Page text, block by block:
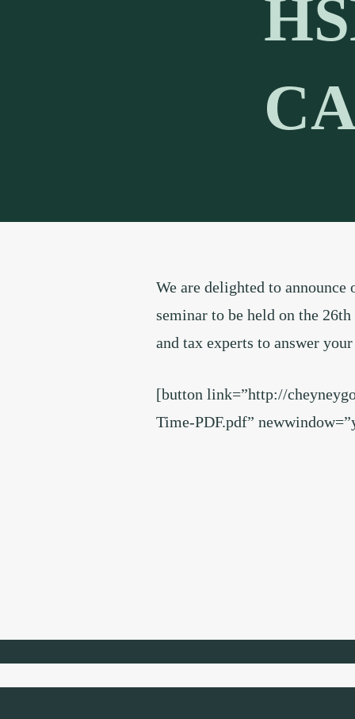
We are delighted to
seminar to be held on the
and tax experts to answer
[button link=”http://
Time-PDF.pdf”